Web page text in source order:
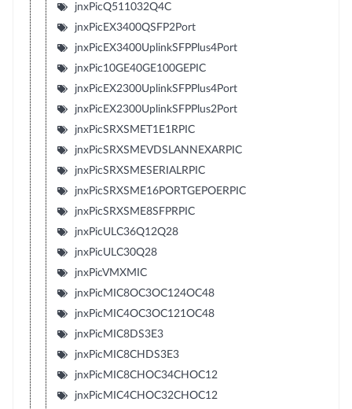
jnxPicQ511032Q4C
jnxPicEX3400QSFP2Port
jnxPicEX3400UplinkSFPPlus4Port
jnxPic10GE40GE100GEPIC
jnxPicEX2300UplinkSFPPlus4Port
jnxPicEX2300UplinkSFPPlus2Port
jnxPicSRXSMET1E1RPIC
jnxPicSRXSMEVDSLANNEXARPIC
jnxPicSRXSMESERIALRPIC
jnxPicSRXSME16PORTGEPOERPIC
jnxPicSRXSME8SFPRPIC
jnxPicULC36Q12Q28
jnxPicULC30Q28
jnxPicVMXMIC
jnxPicMIC8OC3OC124OC48
jnxPicMIC4OC3OC121OC48
jnxPicMIC8DS3E3
jnxPicMIC8CHDS3E3
jnxPicMIC8CHOC34CHOC12
jnxPicMIC4CHOC32CHOC12